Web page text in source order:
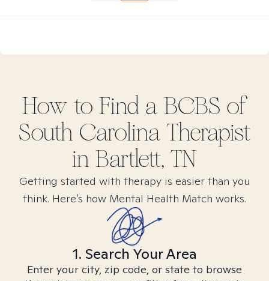
How to Find a BCBS of
South Carolina Therapist
in Bartlett, TN
Getting started with therapy is easier than you
think. Here’s how Mental Health Match works.
1. Search Your Area
Enter your city, zip code, or state to browse